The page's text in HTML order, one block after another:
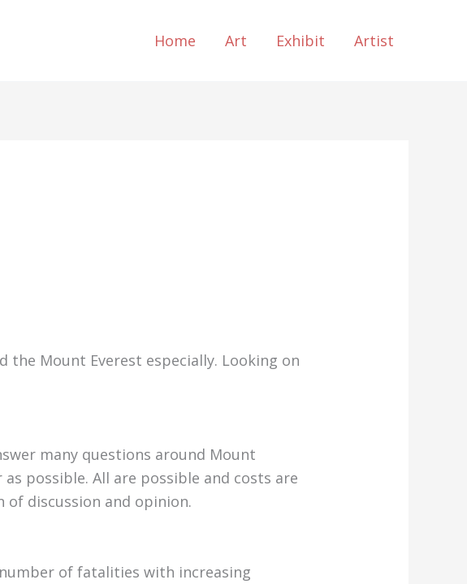
Home Art Exhibit Artist
Mount Everest especially. Looking on
many questions around Mount
possible. All are possible and costs are
discussion and opinion.
of fatalities with increasing